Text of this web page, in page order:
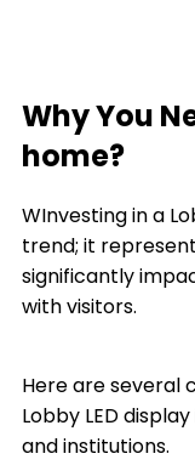
Why You
home?
WInvesting in a
trend; it
significantly
with visitors.
Here are several
Lobby LED
and institutions.